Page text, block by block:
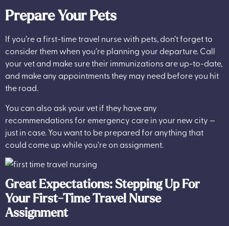
Prepare Your Pets
If you’re a first-time travel nurse with pets, don’t forget to
consider them when you’re planning your departure. Call
your vet and make sure their immunizations are up-to-date,
and make any appointments they may need before you hit
the road.
You can also ask your vet if they have any
recommendations for emergency care in your new city —
just in case. You want to be prepared for anything that
could come up while you’re on assignment.
Great Expectations: Stepping Up For
Your First-Time Travel Nurse
Assignment